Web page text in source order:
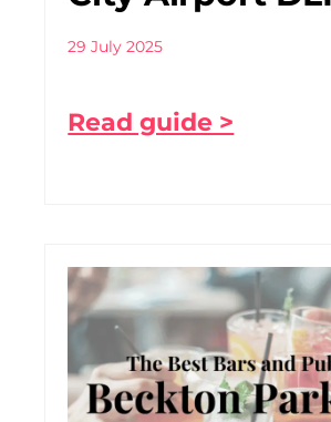
29 July 2025
Read guide >